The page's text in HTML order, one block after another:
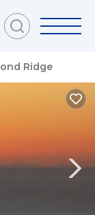
Ridge